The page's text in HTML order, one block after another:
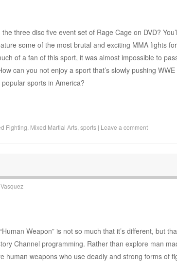
three disc five event set of Rage Cage on DVD?
some of the most brutal and exciting MMA fights
of a fan of this sport, it was almost impossible to
can you not enjoy a sport that’s slowly pushing
sports in America?
Fighting Mixed Martial Arts, sports | Leave a comment
Weapon” is not so much that it’s different, but
Channel programming. Rather than explore man
human weapons who use deadly and strong forms of